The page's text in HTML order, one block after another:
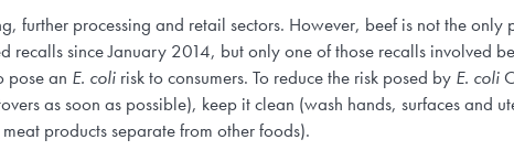
further processing and retail sectors. However, beef is not the only
recalls since January 2014, but only one of those recalls involved
pose an E. coli risk to consumers. To reduce the risk posed by E. coli
as soon as possible), keep it clean (wash hands, surfaces and
products separate from other foods).